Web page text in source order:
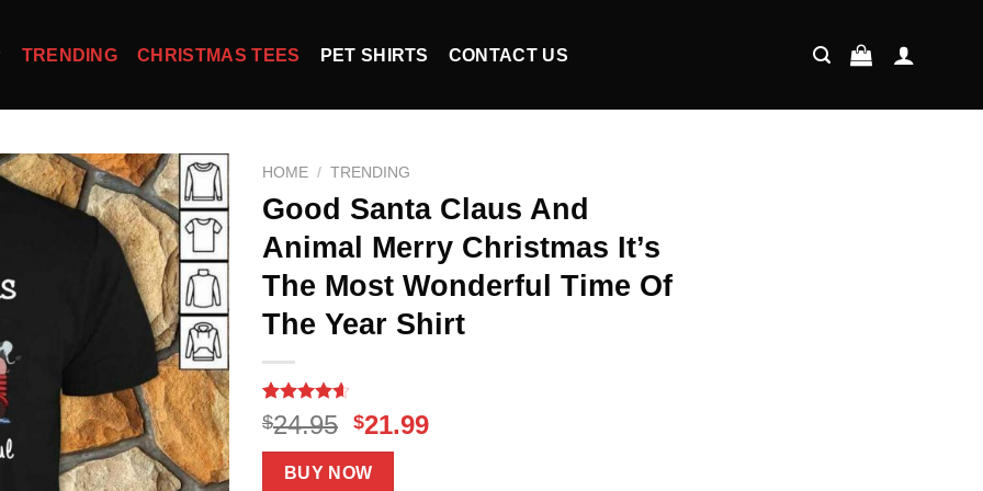
TRENDING CHRISTMAS TEES PET SHIRTS CONTACT US
HOME / TRENDING
Good Santa Claus And
Animal Merry Christmas It’s
The Most Wonderful Time Of
The Year Shirt
Rated4.60
out of 5
based on
15
customer
$24.95 Original
price
was:
$21.99Current
BUY NOW